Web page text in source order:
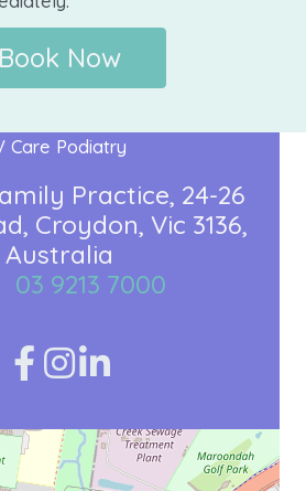
Book Now
Care Podiatry
Practice 24-26
Croydon, Vic 3136
Australia
03 9213 7000